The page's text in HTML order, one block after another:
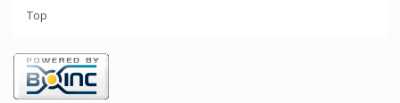
Top